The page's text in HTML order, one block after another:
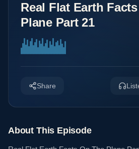
Real Flat Earth
Plane Part 21
Share
About This Episode